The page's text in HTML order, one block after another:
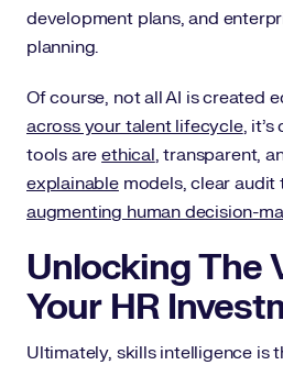
development plans, and
planning.
Of course, not all AI is created
across your talent lifecycle,
tools areethical, transparent,
explainablemodels, clear audit
augmenting human decision-
Unlocking The
Your HR
Ultimately, skills intelligence is